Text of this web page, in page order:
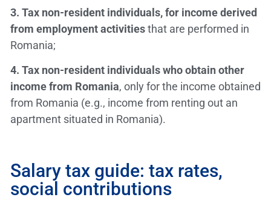
3. Tax non-resident individuals, for income derived
from employment activitiesthat are performed in
Romania;
4. Tax non-resident individuals who obtain other
income from Romania, only for the income obtained
from Romania (e.g., income from renting out an
apartment situated in Romania).
Salary tax guide: tax rates,
social contributions